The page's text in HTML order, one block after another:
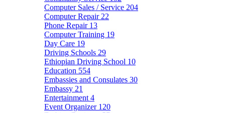
Computer Sales / Service 204
Computer Repair 22
Phone Repair 13
Computer Training 19
Day Care 19
Driving Schools 29
Ethiopian Driving School 10
Education 554
Embassies and Consulates 30
Embassy 21
Entertainment 4
Event Organizer 120